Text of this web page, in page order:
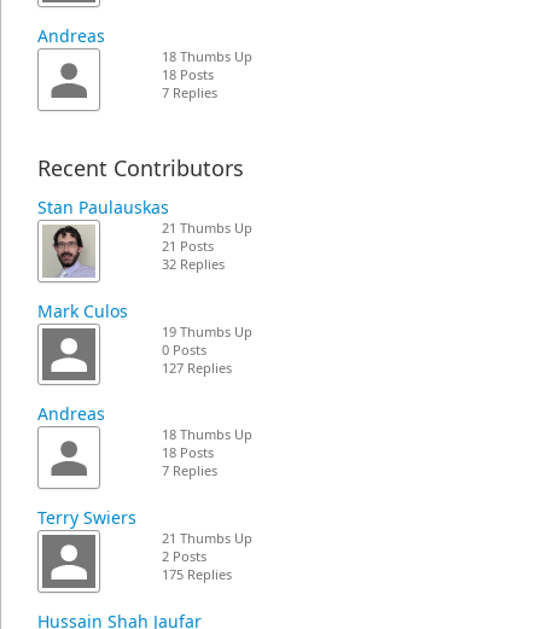
Andreas
18 Thumbs Up
18 Posts
7 Replies
Recent Contributors
Stan Paulauskas
21 Thumbs Up
21 Posts
32 Replies
Mark Culos
19 Thumbs Up
0 Posts
127 Replies
Andreas
18 Thumbs Up
18 Posts
7 Replies
Terry Swiers
21 Thumbs Up
2 Posts
175 Replies
Hussain Shah Jaufar